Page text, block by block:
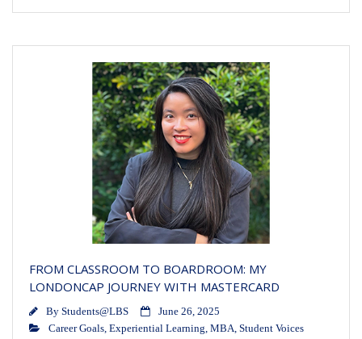
FROM CLASSROOM TO BOARDROOM: MY
LONDONCAP JOURNEY WITH MASTERCARD
By Students@LBS
June 26, 2025
Career Goals, Experiential Learning, MBA, Student Voices